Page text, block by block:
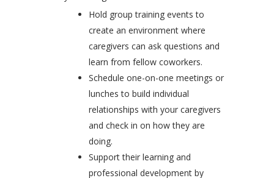
Hold group training events to
create an environment where
caregivers can ask questions and
learn from fellow coworkers.
Schedule one-on-one meetings or
lunches to build individual
relationships with your caregivers
and check in on how they are
doing.
Support their learning and
professional development by